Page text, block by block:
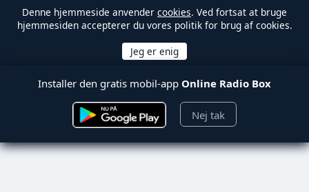
Denne hjemmeside anvender cookies. Ved fortsat at bruge
hjemmesiden accepterer du vores politik for brug af cookies.
Installer den gratis mobil-app Online Radio Box
Nej tak